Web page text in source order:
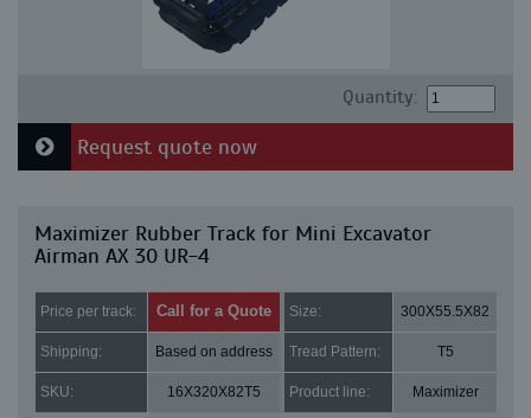
Quantity:
Request quote now
Maximizer Rubber Track for Mini Excavator
Airman AX 30 UR-4
Price per track: Call for a Quote Size: 300X55.5X82
Shipping: Based on address Tread Pattern: T5
SKU: 16X320X82T5 Product line: Maximizer